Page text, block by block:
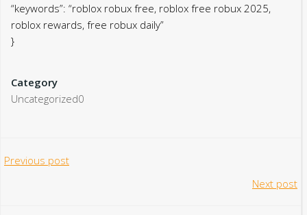
“keywords”: “roblox robux free, roblox free robux 2025,
roblox rewards, free robux daily”
}
Category
Uncategorized0
Post
Previous post
Next post